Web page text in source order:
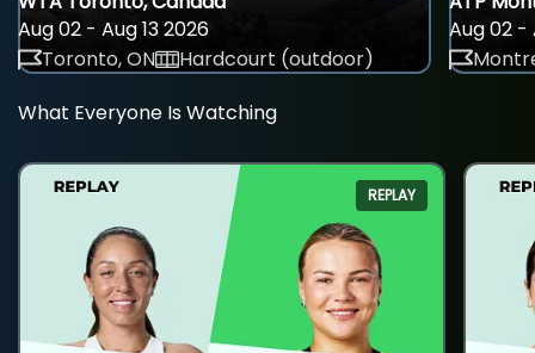
Aug 02 - Aug 13 2026
Toronto, ON
Hardcourt (outdoor)
Aug 02 -
What Everyone Is Watching
REPLAY